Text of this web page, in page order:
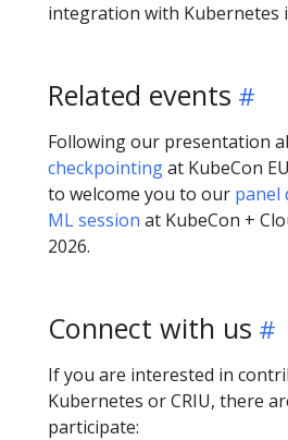
integration with Kubernetes
Related events
Following our presentation
checkpointingat KubeCon
to welcome you to our panel
ML session at KubeCon +
2026.
Connect with us
If you are interested in
Kubernetes or CRIU, there
participate: